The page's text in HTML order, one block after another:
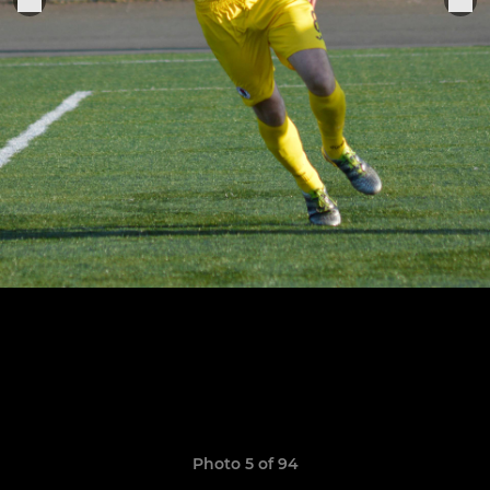
Photo 5 of 94